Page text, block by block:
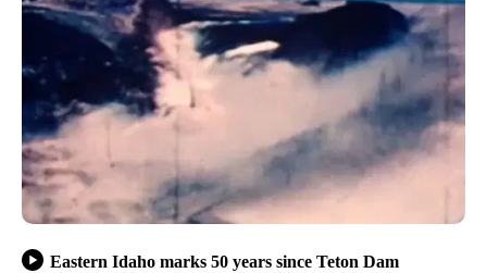
Eastern Idaho marks 50 years since Teton Dam